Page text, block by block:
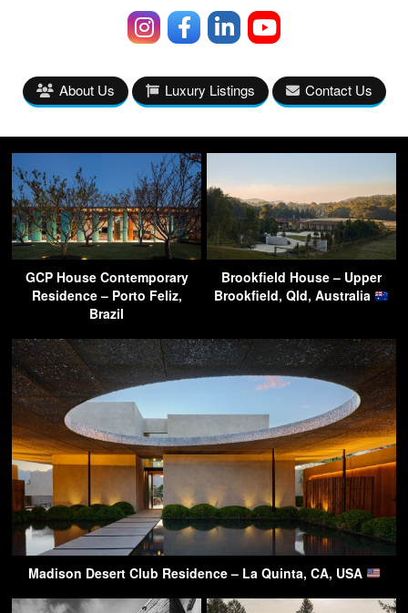
About Us Luxury Listings Contact Us
GCP House Contemporary
Residence – Porto Feliz,
Brazil
Brookfield House – Upper
Brookfield, Qld, Australia
Madison Desert Club Residence – La Quinta, CA, USA